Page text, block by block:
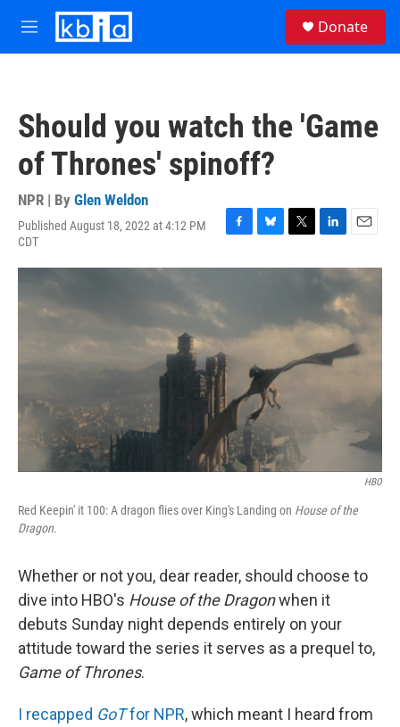
Skip to main content
M
e
Donate
Should you watch the 'Game
of Thrones' spinoff?
NPR | By Glen Weldon
Published August 18, 2022 at 4:12 PM
CDT
F
c
o
k
B
u
k
y
T
i
e
r
L
n
e
d
n
E
a
i
HBO
Red Keepin' it 100: A dragon flies over King's Landing on House of the
Dragon.
Whether or not you, dear reader, should choose to
dive into HBO's House of the Dragonwhen it
debuts Sunday night depends entirely on your
attitude toward the series it serves as a prequel to,
Game of Thrones.
I recapped GoTfor NPR, which meant I heard from